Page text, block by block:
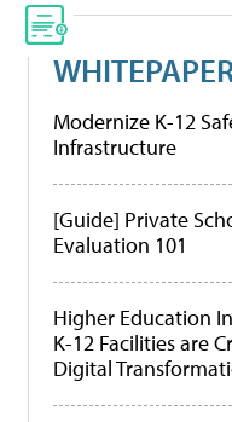
Modernize K-12
Infrastructure
[Guide] Private
Evaluation 101
Higher Education
K-12 Facilities are
Digital